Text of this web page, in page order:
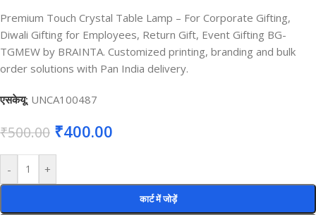
Premium Touch Crystal Table Lamp – For Corporate Gifting,
Diwali Gifting for Employees, Return Gift, Event Gifting BG-
TGMEW by BRAINTA. Customized printing, branding and bulk
order solutions with Pan India delivery.
एसकेयू: UNCA100487
₹500.00 ₹400.00
- +
कार्ट में जोड़ें